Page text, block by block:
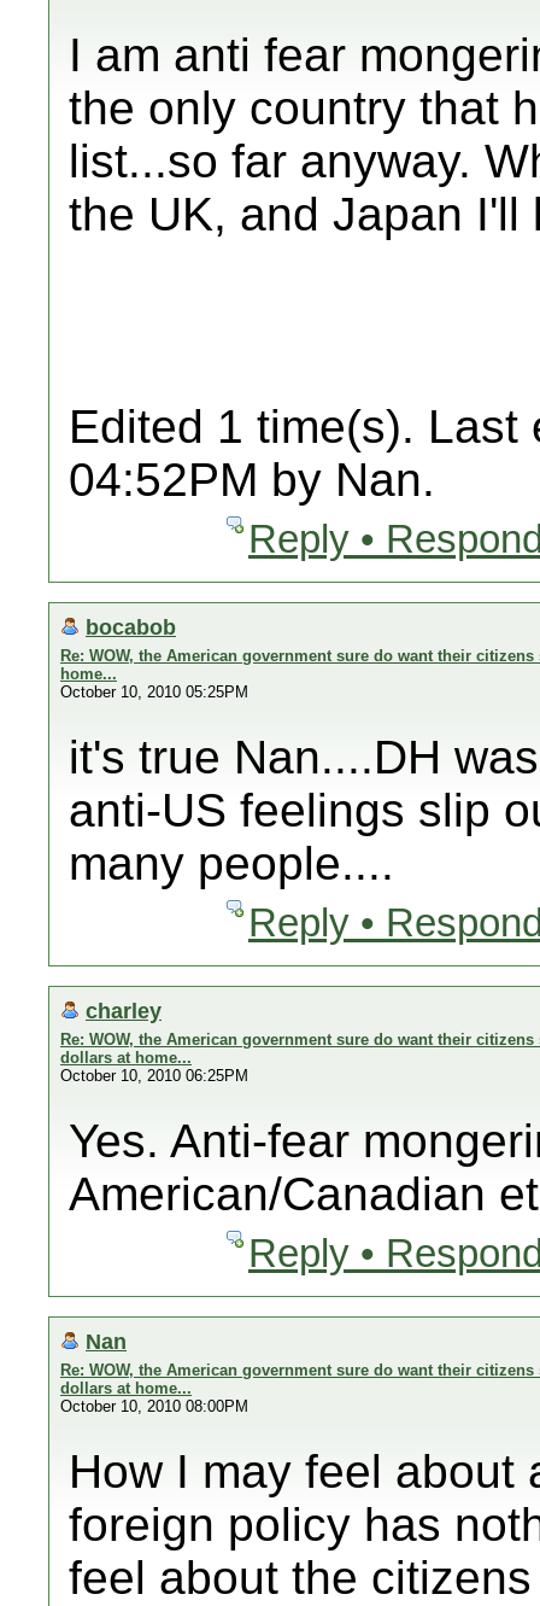
I am anti fear
the only country that
list...so far anyway.
the UK, and Japan I'll
Edited 1 time(s). Last
04:52PM by Nan.
Reply •
bocabob
Re: WOW, the American government sure do want their
home...
October 10, 2010 05:25PM
it's true Nan....DH
anti-US feelings slip
many people....
Reply •
charley
Re: WOW, the American government sure do want their
dollars at home...
October 10, 2010 06:25PM
Yes. Anti-fear
American/Canadian
Reply •
Nan
Re: WOW, the American government sure do want their
dollars at home...
October 10, 2010 08:00PM
How I may feel about
foreign policy has
feel about the